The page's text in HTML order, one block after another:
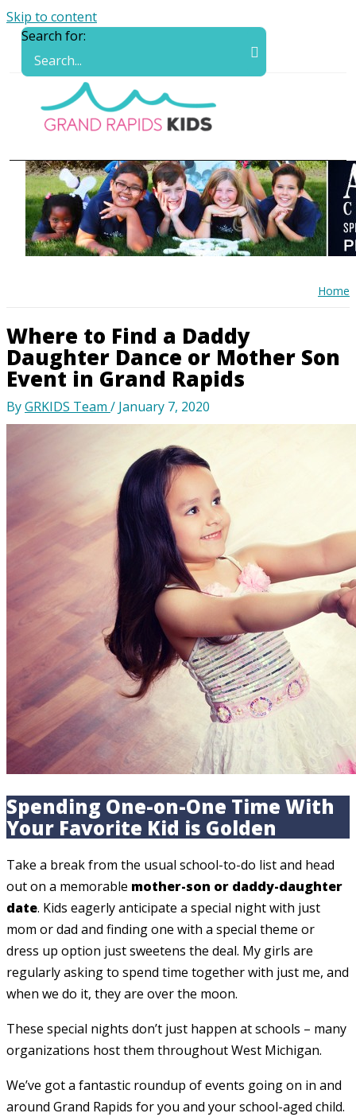
Skip to content
Search for:
Home
Where to Find a Daddy
Daughter Dance or Mother Son
Event in Grand Rapids
ByGRKIDS Team / January 7, 2020
Spending One-on-One Time With
Your Favorite Kid is Golden
Take a break from the usual school-to-do list and head
out on a memorable mother-son or daddy-daughter
date. Kids eagerly anticipate a special night with just
mom or dad and finding one with a special theme or
dress up option just sweetens the deal. My girls are
regularly asking to spend time together with just me, and
when we do it, they are over the moon.
These special nights don’t just happen at schools – many
organizations host them throughout West Michigan.
We’ve got a fantastic roundup of events going on in and
around Grand Rapids for you and your school-aged child.